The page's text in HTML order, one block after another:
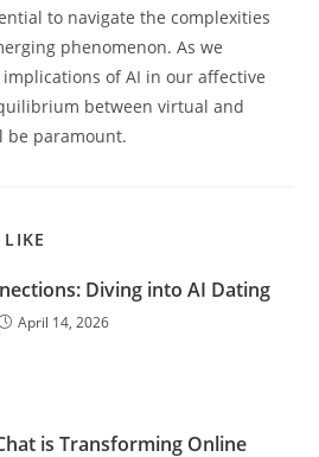
to navigate the complexities
phenomenon. As we
of AI in our affective
between virtual and
be paramount.
Diving into AI Dating
April 14, 2026
is Transforming Online